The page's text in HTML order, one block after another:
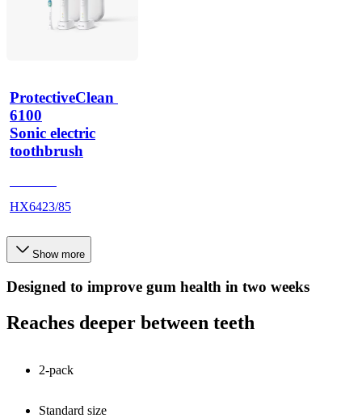
ProtectiveClean
6100
Sonic electric
toothbrush
HX6423/85
Show more
Designed to improve gum health in two weeks
Reaches deeper between teeth
2-pack
Standard size